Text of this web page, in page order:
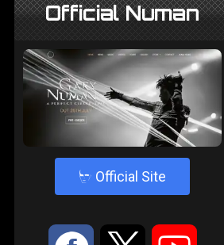
Official Numan
4 Official Site